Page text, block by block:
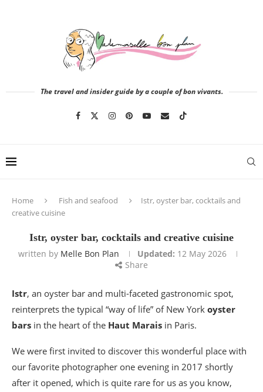
The travel and insider guide by a couple of bon vivants.
Home Fish and seafood
Istr, oyster bar, cocktails and
creative cuisine
Istr, oyster bar, cocktails and creative cuisine
written by Melle Bon Plan Updated: 12 May 2026
Share
Istr, an oyster bar and multi-faceted gastronomic spot,
reinterprets the typical “way of life” of New York oyster
bars in the heart of the Haut Marais in Paris.
We were first invited to discover this wonderful place with
our favorite photographer one evening in 2017 shortly
after it opened, which is quite rare for us as you know,